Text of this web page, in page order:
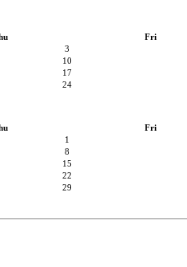
Fri
3
10
17
24
Fri
1
8
15
22
29